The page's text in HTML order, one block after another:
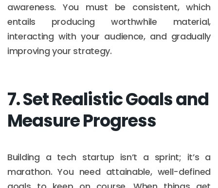
awareness. You must be consistent, which
entails producing worthwhile material,
interacting with your audience, and gradually
improving your strategy.
7. Set Realistic Goals and
Measure Progress
Building a tech startup isn’t a sprint; it’s a
marathon. You need attainable, well-defined